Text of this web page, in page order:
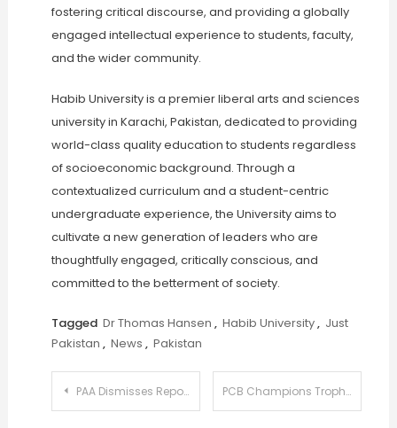
fostering critical discourse, and providing a globally
engaged intellectual experience to students, faculty,
and the wider community.
Habib University is a premier liberal arts and sciences
university in Karachi, Pakistan, dedicated to providing
world-class quality education to students regardless
of socioeconomic background. Through a
contextualized curriculum and a student-centric
undergraduate experience, the University aims to
cultivate a new generation of leaders who are
thoughtfully engaged, critically conscious, and
committed to the betterment of society.
Tagged Dr Thomas Hansen , Habib University, Just
Pakistan , News , Pakistan
Post
PAA Dismisses Reports of Delays, Confirms Normal Airport Operations PCB Champions Trophy Hosting: Stance on Equality Takes Center Stage